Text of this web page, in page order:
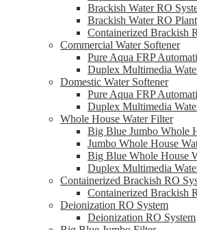
Brackish Water RO
Brackish Water RO
Containerized Brackish
Commercial Water Softener
Pure Aqua FRP
Duplex Multimedia
Domestic Water Softener
Pure Aqua FRP
Duplex Multimedia
Whole House Water Filter
Big Blue Jumbo Whole
Jumbo Whole House
Big Blue Whole House
Duplex Multimedia
Containerized Brackish RO
Containerized Brackish
Deionization RO System
Deionization RO System